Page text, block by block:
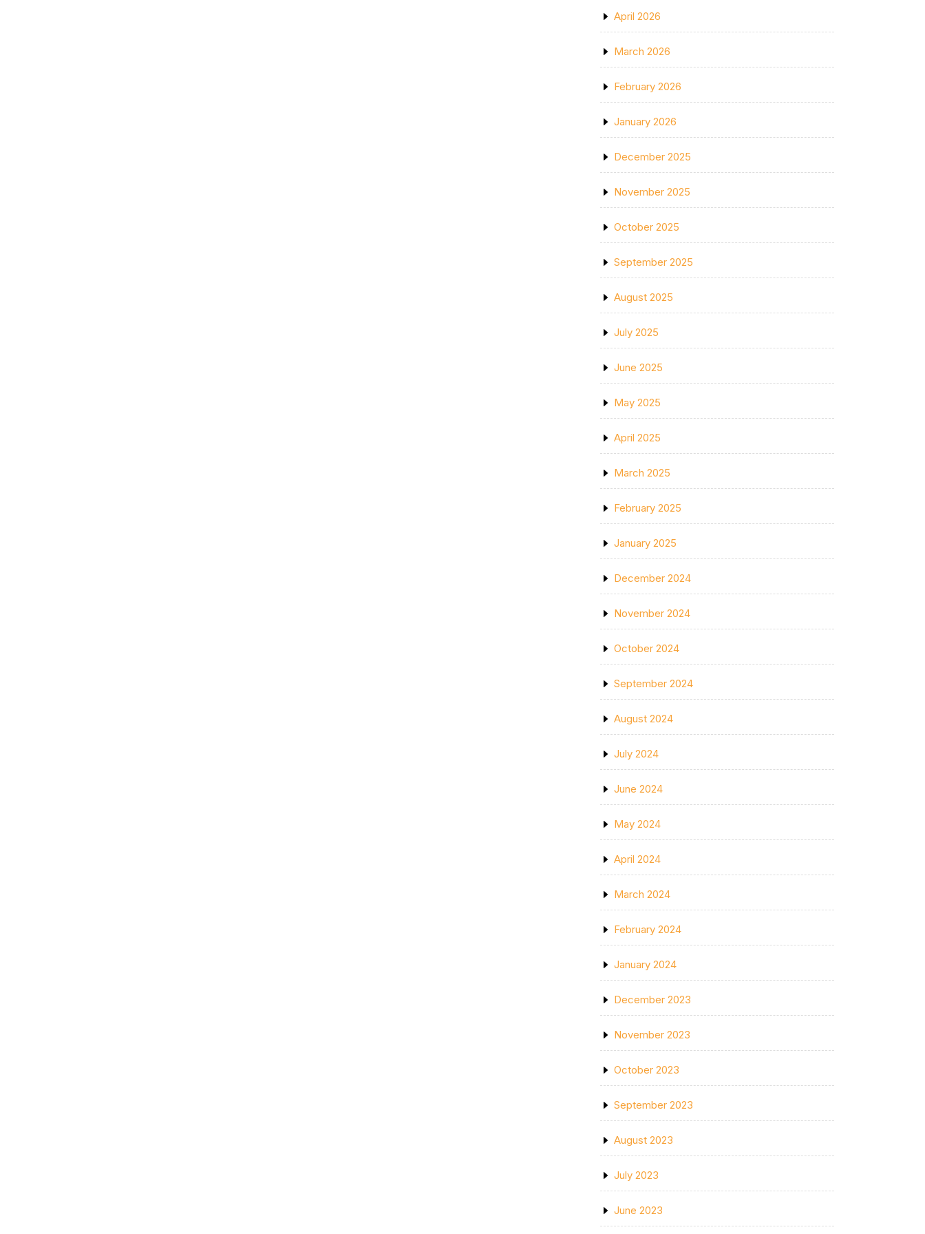
April 2026
March 2026
February 2026
January 2026
December 2025
November 2025
October 2025
September 2025
August 2025
July 2025
June 2025
May 2025
April 2025
March 2025
February 2025
January 2025
December 2024
November 2024
October 2024
September 2024
August 2024
July 2024
June 2024
May 2024
April 2024
March 2024
February 2024
January 2024
December 2023
November 2023
October 2023
September 2023
August 2023
July 2023
June 2023